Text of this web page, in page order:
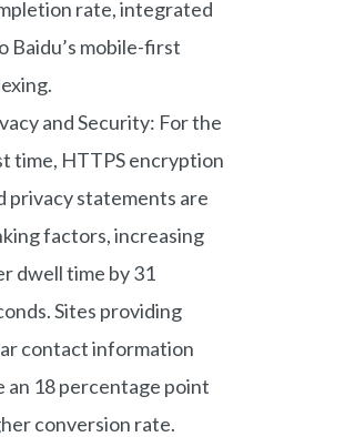
rate, integrated
Baidu’s mobile-first
and Security: For the
time, HTTPS encryption
privacy statements are
factors, increasing
dwell time by 31
Sites providing
contact information
an 18 percentage point
conversion rate.